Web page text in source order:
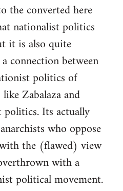
the converted here
nationalist politics
it is also quite
connection between
politics of
Zabalaza and
Its actually
who oppose
the (flawed) view
with a
political movement.